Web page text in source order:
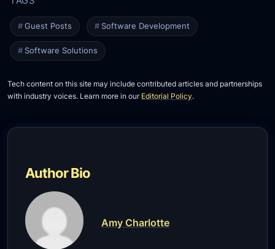
Guest Posts Software Development
Software Solutions
Tech content on this site may include contributed articles and partnerships
with industry voices. Learn more in our Editorial Policy.
Author Bio
Amy Charlotte